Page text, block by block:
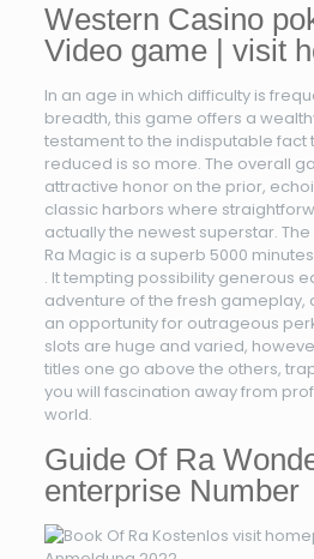
Western Casino
Video game | visit
In an age in which difficulty is
breadth, this game offers a
testament to the indisputable fact
reduced is so more. The overall
attractive honor on the prior,
classic harbors where
actually the newest superstar.
Ra Magic is a superb 5000
. It tempting possibility generous
adventure of the fresh gameplay,
an opportunity for outrageous
slots are huge and varied,
titles one go above the others,
you will fascination away from
world.
Guide Of Ra
enterprise Number